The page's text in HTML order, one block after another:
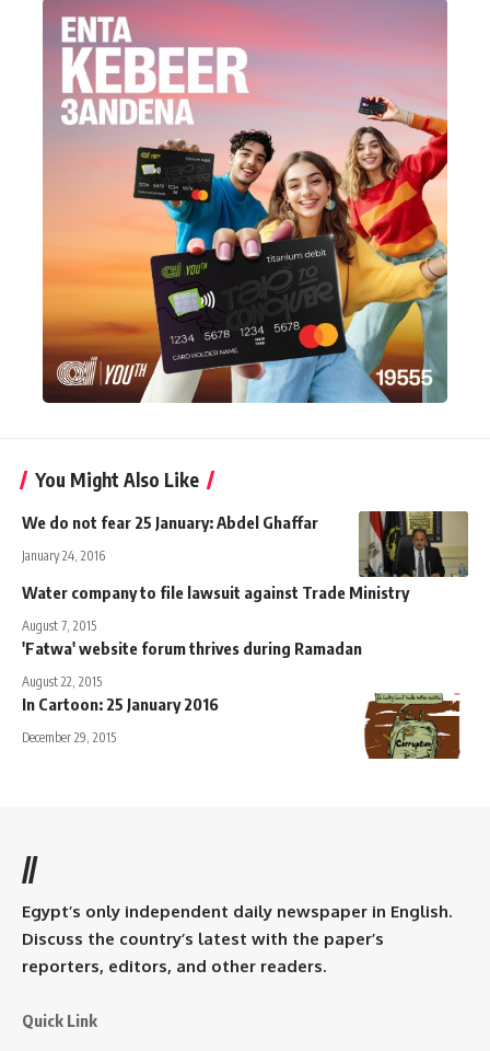
You Might Also Like
We do not fear 25 January: Abdel Ghaffar
January 24, 2016
Water company to file lawsuit against Trade Ministry
August 7, 2015
'Fatwa' website forum thrives during Ramadan
August 22, 2015
In Cartoon: 25 January 2016
December 29, 2015
//
Egypt’s only independent daily newspaper in English.
Discuss the country’s latest with the paper’s
reporters, editors, and other readers.
Quick Link